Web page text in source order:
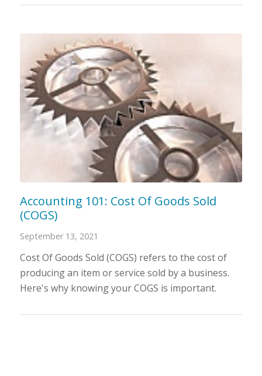
Accounting 101: Cost Of Goods Sold
(COGS)
September 13, 2021
Cost Of Goods Sold (COGS) refers to the cost of
producing an item or service sold by a business.
Here's why knowing your COGS is important.